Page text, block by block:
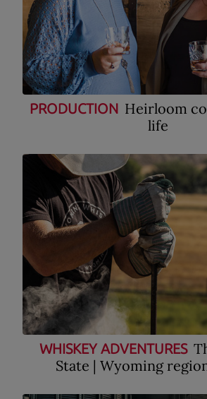
PRODUCTION Heirloom
life
WHISKEY ADVENTURES
State | Wyoming